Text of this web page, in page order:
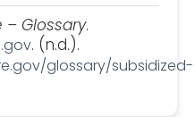
– Glossary.
. (n.d.).
glossary/subsidized-